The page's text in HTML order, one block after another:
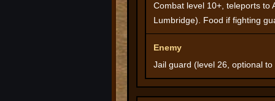
Combat level 10+, teleports to
Lumbridge). Food if fighting
Enemy
Jail guard (level 26, optional to